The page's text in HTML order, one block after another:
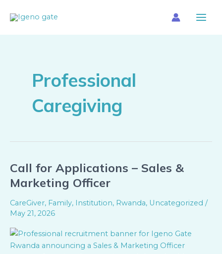
Professional
Caregiving
Call for Applications – Sales &
Marketing Officer
CareGiver, Family, Institution, Rwanda, Uncategorized /
May 21, 2026
Call
for
Applications
–
Sales
Marketing
Officer